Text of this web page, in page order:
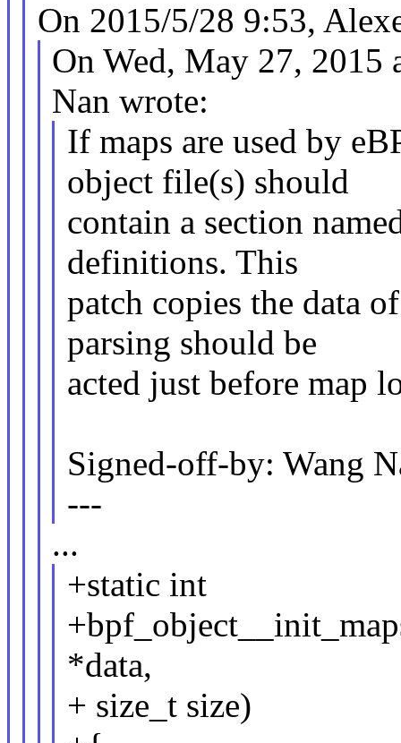
On 2015/5/28 9:53,
On Wed, May 27,
Nan wrote:
If maps are used by
object file(s) should
contain a section
definitions. This
patch copies the data
parsing should be
acted just before map
Signed-off-by: Wang
---
...
+static int
*data,
+ size_t size)